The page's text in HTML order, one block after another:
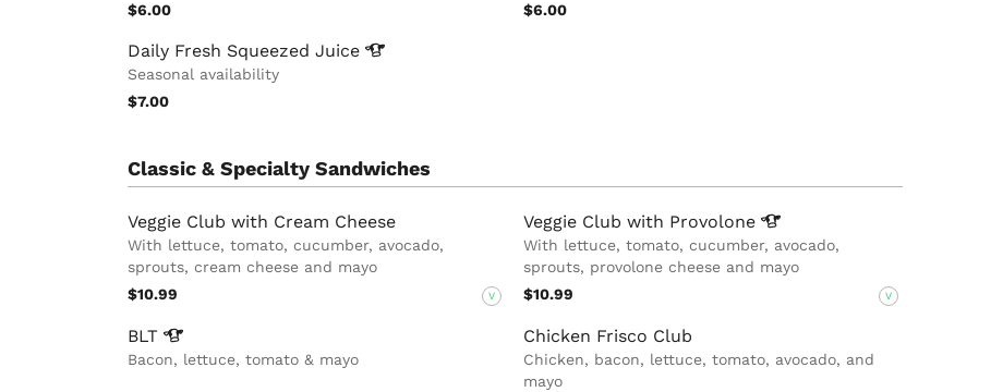
$6.00 $6.00
Daily Fresh Squeezed Juice
Seasonal availability
$7.00
Classic & Specialty Sandwiches
Veggie Club with Cream Cheese
With lettuce, tomato, cucumber, avocado,
sprouts, cream cheese and mayo
$10.99
V
Veggie Club with Provolone
With lettuce, tomato, cucumber, avocado,
sprouts, provolone cheese and mayo
$10.99
V
BLT
Bacon, lettuce, tomato & mayo
Chicken Frisco Club
Chicken, bacon, lettuce, tomato, avocado, and
mayo